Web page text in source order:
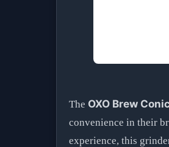
The OXO Brew
convenience in their
experience, this